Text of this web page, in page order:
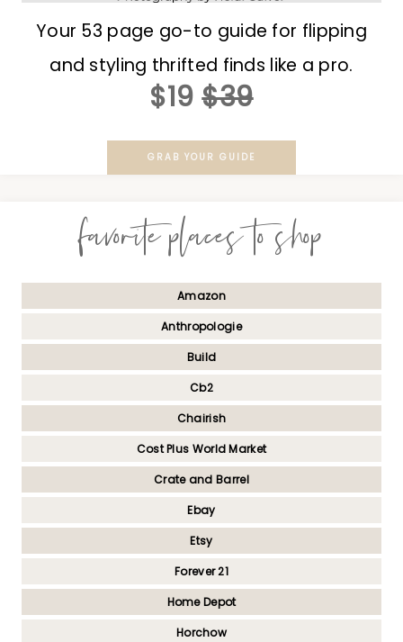
Your 53 page go-to guide for flipping
and styling thrifted finds like a pro.
$19 $39
GRAB YOUR GUIDE
favorite places to shop
Amazon
Anthropologie
Build
Cb2
Chairish
Cost Plus World Market
Crate and Barrel
Ebay
Etsy
Forever 21
Home Depot
Horchow